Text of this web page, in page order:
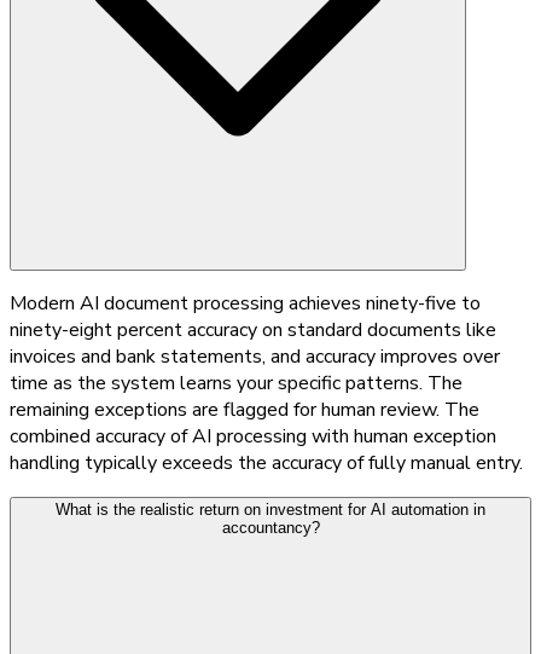
Modern AI document processing achieves ninety-five to
ninety-eight percent accuracy on standard documents like
invoices and bank statements, and accuracy improves over
time as the system learns your specific patterns. The
remaining exceptions are flagged for human review. The
combined accuracy of AI processing with human exception
handling typically exceeds the accuracy of fully manual entry.
What is the realistic return on investment for AI automation in
accountancy?